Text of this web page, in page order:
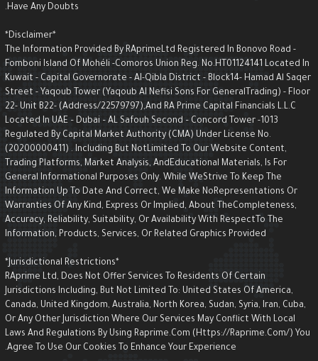
Have Any Doubts.
The Information Provided By RAprimeLtd Registered In Bonovo Road -
Fomboni Island Of Mohéli -Comoros Union Reg. No.HT01124141 Located In
Kuwait - Capital Governorate - AI-Qibla District - Block14- Hamad Al
Street - Yaqoub Tower (Yaqoub AI Nefisi Sons For GeneralTrading) -
22- Unit B22- (Address/22579797),and RA Prime Capital Financials L.L.C
Located In UAE – Dubai – AL Safouh Second – Concord Tower -1013
Regulated By Capital Market Authority (CMA) Under License No.
(20200000411) . Including But NotLimited To Our Website Content,
Trading Platforms, Market Analysis, AndEducational Materials, Is For
General Informational Purposes Only. While WeStrive To Keep The
Information Up To Date And Correct, We Make NoRepresentations Or
Warranties Of Any Kind, Express Or Implied, About TheCompleteness,
Accuracy, Reliability, Suitability, Or Availability With RespectTo The
Information, Products, Services, Or Related Graphics Provided
RAprime Ltd, Does Not Offer Services To Residents Of Certain
Jurisdictions Including, But Not Limited To: United States Of America,
Canada, United Kingdom, Australia, North Korea, Sudan, Syria, Iran, Cuba,
Or Any Other Jurisdiction Where Our Services May Conflict With Local
Laws And Regulations By Using Raprime.com (https://raprime.com/)
Agree To Use Our Cookies To Enhance Your Experience.